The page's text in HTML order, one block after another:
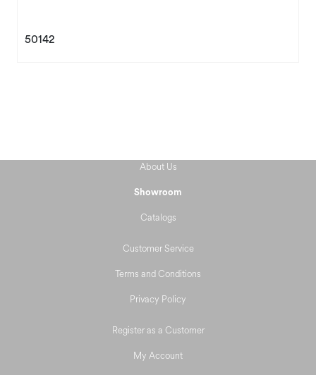
50142
About Us
Showroom
Catalogs
Customer Service
Terms and Conditions
Privacy Policy
Register as a Customer
My Account